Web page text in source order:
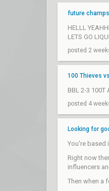
future
HELLL
LETS GO
posted 2
100 Thieves
BBL 2-3
posted 4
Looking for
You're based
Right now
influencers
Then when a